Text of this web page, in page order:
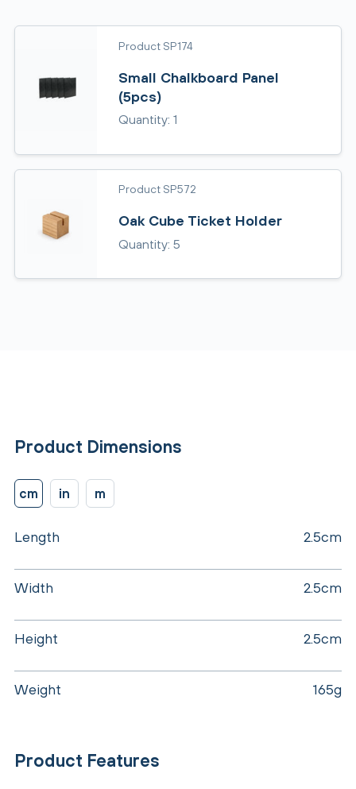
Product SP174
Small Chalkboard Panel
(5pcs)
Quantity: 1
Product SP572
Oak Cube Ticket Holder
Quantity: 5
Product Dimensions
cm in m
Length 2.5cm
Width 2.5cm
Height 2.5cm
Weight 165g
Product Features